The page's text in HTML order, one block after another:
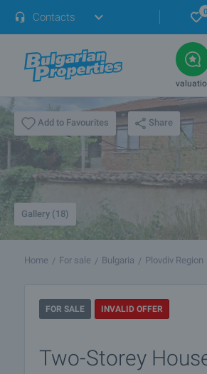
Contacts 0
Add to Favourites Share
Gallery (18)
Home For sale Bulgaria Plovdiv Region
FOR SALE INVALID OFFER
Two-Storey